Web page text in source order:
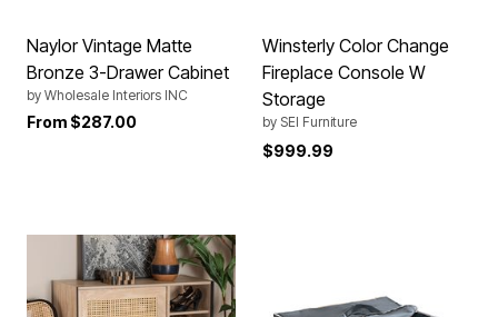
Naylor Vintage Matte
Bronze 3-Drawer Cabinet
by Wholesale Interiors INC
From $287.00
Winsterly Color Change
Fireplace Console W
Storage
by SEI Furniture
$999.99